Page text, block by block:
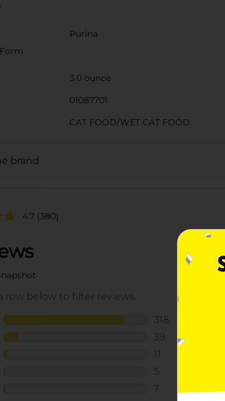
Purina
3.0 ounce
01087701
CAT FOOD/WET CAT FOOD
brand
4.7 (380)